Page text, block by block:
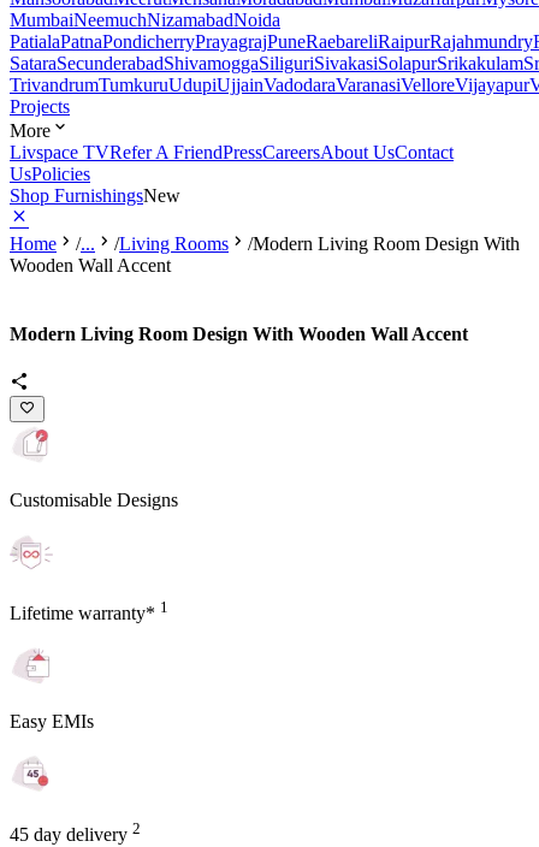
MumbaiNeemuchNizamabadNoida
PatialaPatnaPondicherryPrayagrajPuneRaebareliRaipurRajahmundry
SataraSecunderabadShivamoggaSiliguriSivakasiSolapurSrikakulam
TrivandrumTumkuruUdupiUjjainVadodaraVaranasiVelloreVijayapur
Projects
More
Livspace TVRefer A FriendPressCareersAbout UsContact
UsPolicies
Shop FurnishingsNew
Home /... /Living Rooms /Modern Living Room Design With
Wooden Wall Accent
Modern Living Room Design With Wooden Wall Accent
Customisable Designs
Lifetime warranty* 1
Easy EMIs
45 day delivery 2